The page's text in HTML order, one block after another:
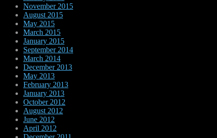
November 2015
August 2015
May 2015
March 2015
January 2015
September 2014
March 2014
December 2013
May 2013
February 2013
January 2013
October 2012
August 2012
June 2012
April 2012